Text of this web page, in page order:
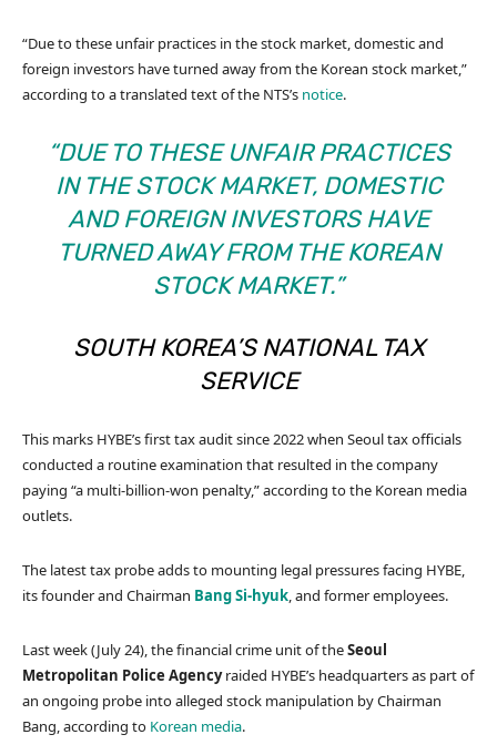
“Due to these unfair practices in the stock market, domestic and
foreign investors have turned away from the Korean stock market,”
according to a translated text of the NTS’s notice.
“DUE TO THESE UNFAIR PRACTICES
IN THE STOCK MARKET, DOMESTIC
AND FOREIGN INVESTORS HAVE
TURNED AWAY FROM THE KOREAN
STOCK MARKET.”
SOUTH KOREA’S NATIONAL TAX
SERVICE
This marks HYBE’s first tax audit since 2022 when Seoul tax officials
conducted a routine examination that resulted in the company
paying “a multi-billion-won penalty,” according to the Korean media
outlets.
The latest tax probe adds to mounting legal pressures facing HYBE,
its founder and Chairman Bang Si-hyuk, and former employees.
Last week (July 24), the financial crime unit of theSeoul
Metropolitan Police Agencyraided HYBE’s headquarters as part of
an ongoing probe into alleged stock manipulation by Chairman
Bang, according to Korean media.